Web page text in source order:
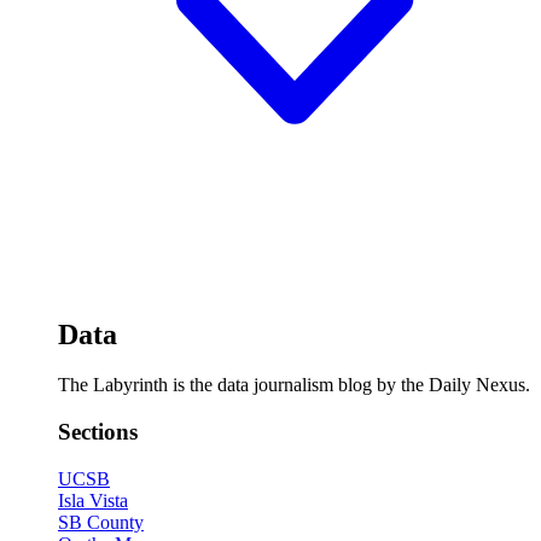
Data
The Labyrinth is the data journalism blog by the Daily Nexus.
Sections
UCSB
Isla Vista
SB County